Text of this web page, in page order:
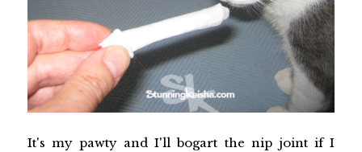
It's my pawty and I'll bogart the nip joint if I